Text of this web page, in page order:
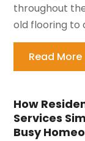
throughout
old flooring to
Read More
How
Services
Busy